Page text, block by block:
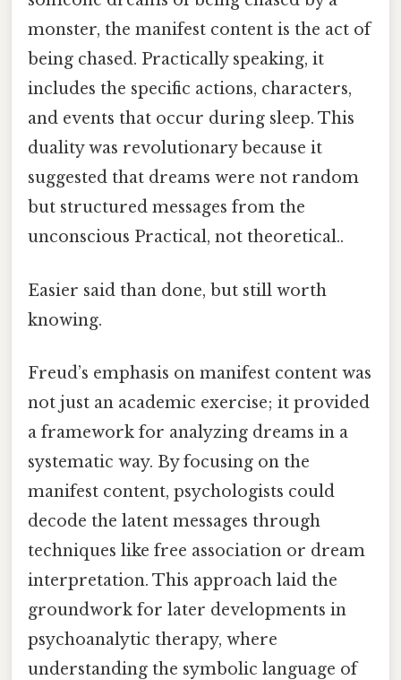
monster, the manifest content is the act of
being chased. Practically speaking, it
includes the specific actions, characters,
and events that occur during sleep. This
duality was revolutionary because it
suggested that dreams were not random
but structured messages from the
unconscious Practical, not theoretical..
Easier said than done, but still worth
knowing.
Freud’s emphasis on manifest content was
not just an academic exercise; it provided
a framework for analyzing dreams in a
systematic way. By focusing on the
manifest content, psychologists could
decode the latent messages through
techniques like free association or dream
interpretation. This approach laid the
groundwork for later developments in
psychoanalytic therapy, where
understanding the symbolic language of